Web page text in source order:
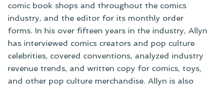
comic book shops and throughout the comics
industry, and the editor for its monthly order
forms. In his over fifteen years in the industry, Allyn
has interviewed comics creators and pop culture
celebrities, covered conventions, analyzed industry
revenue trends, and written copy for comics, toys,
and other pop culture merchandise. Allyn is also